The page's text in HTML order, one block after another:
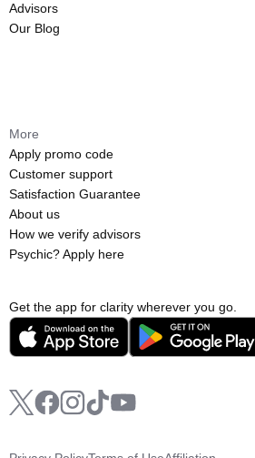
Get the app for clarity wherever you go.
Advisors
Our Blog
More
Apply promo code
Customer support
Satisfaction Guarantee
About us
How we verify advisors
Psychic? Apply here